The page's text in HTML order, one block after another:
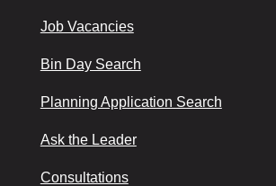
Job Vacancies
Bin Day Search
Planning Application Search
Ask the Leader
Consultations